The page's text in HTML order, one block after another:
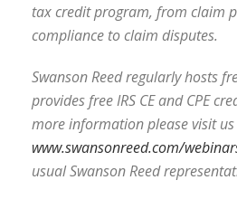
tax credit program, from claim
compliance to claim disputes.
Swanson Reed regularly hosts
provides free IRS CE and CPE
more information please visit
www.swansonreed.com/
usual Swanson Reed